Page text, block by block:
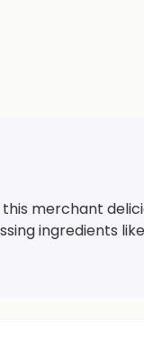
merchant
ingredients